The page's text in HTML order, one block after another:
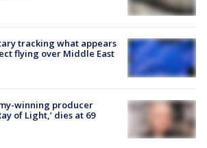
tracking what appears
flying over Middle East
winning producer
of Light,’ dies at 69